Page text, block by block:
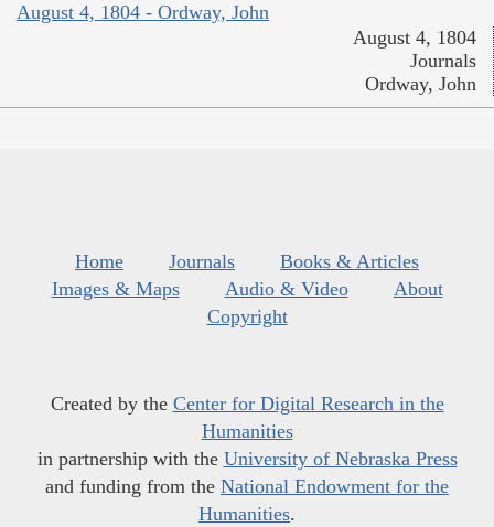
August 4, 1804 - Ordway, John
August 4, 1804
Journals
Ordway, John
Home Journals
Books & Articles
Images & Maps
Audio & Video
About
Copyright
Created by the Center for Digital Research in the
Humanities
in partnership with the University of Nebraska Press
and funding from the National Endowment for the
Humanities.